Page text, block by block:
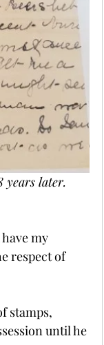
years later.
my
respect of
stamps,
until he